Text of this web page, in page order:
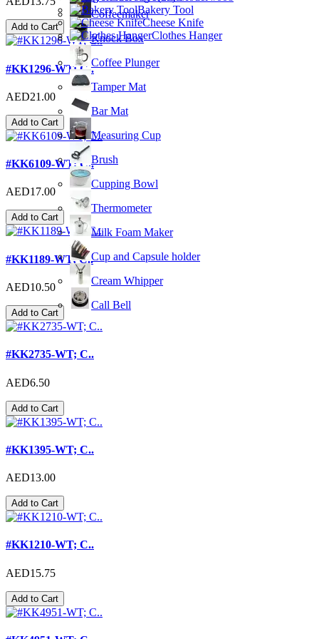
Coffeemaker
Knock Box
Coffee Plunger
Tamper Mat
Bar Mat
Measuring Cup
Brush
Cupping Bowl
Thermometer
Milk Foam Maker
Cup and Capsule holder
Cream Whipper
Call Bell
Bakery Tool
Cheese Knife
Clothes Hanger
Add to Cart
#KK1296-WT; C..
AED21.00
Add to Cart
#KK6109-WT; C..
AED17.00
Add to Cart
#KK1189-WT; C..
AED10.50
Add to Cart
#KK2735-WT; C..
AED6.50
Add to Cart
#KK1395-WT; C..
AED13.00
Add to Cart
#KK1210-WT; C..
AED15.75
Add to Cart